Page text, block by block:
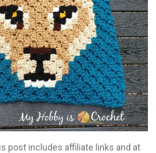
post includes affiliate links and at